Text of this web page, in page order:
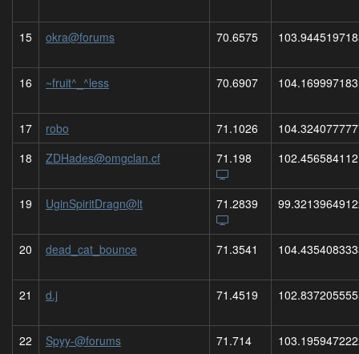
15 okra@forums 70.6575
16 ~fruit^_^less 70.6907
17 robo 71.1026
18
ZDHades@omgclan.cf 71.198
19 UginSpiritDragn@lt 71.2839
20 dead_cat_bounce 71.3541
21 d.j 71.4519
22 Spyy-@forums 71.714